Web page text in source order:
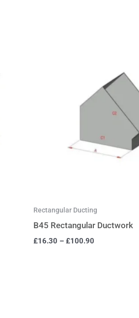
Rectangular Ducting
B45 Rectangular Ductwork
£16.30 – £100.90